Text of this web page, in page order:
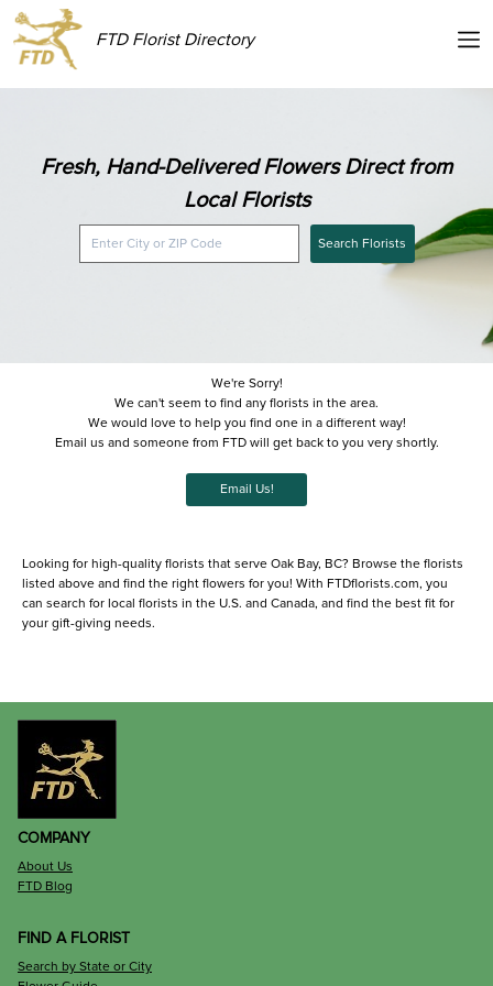
FTD Florist Directory
Fresh, Hand-Delivered Flowers Direct from
Local Florists
Search Florists
We're Sorry!
We can't seem to find any florists in the area.
We would love to help you find one in a different way!
Email us and someone from FTD will get back to you very shortly.
Email Us!
Looking for high-quality florists that serve Oak Bay, BC? Browse the florists
listed above and find the right flowers for you! With FTDflorists.com, you
can search for local florists in the U.S. and Canada, and find the best fit for
your gift-giving needs.
COMPANY
About Us
FTD Blog
FIND A FLORIST
Search by State or City